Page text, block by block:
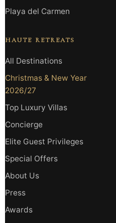
Playa del Carmen
HAUTE RETREATS
All Destinations
Christmas & New Year
2026/27
Top Luxury Villas
Concierge
Elite Guest Privileges
Special Offers
About Us
Press
Awards